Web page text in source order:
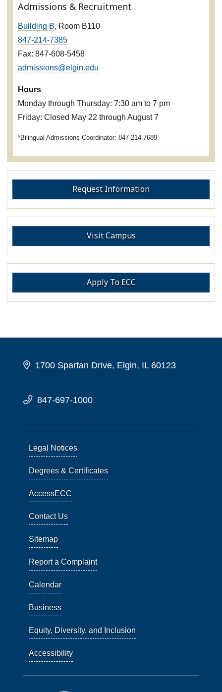
Admissions & Recruitment
Building B, Room B110
847-214-7385
Fax: 847-608-5458
admissions@elgin.edu
Hours
Monday through Thursday: 7:30 am to 7 pm
Friday: Closed May 22 through August 7
*Bilingual Admissions Coordinator: 847-214-7689
Request Information
Visit Campus
Apply To ECC
1700 Spartan Drive, Elgin, IL 60123
847-697-1000
Legal Notices
Degrees & Certificates
AccessECC
Contact Us
Sitemap
Report a Complaint
Calendar
Business
Equity, Diversity, and Inclusion
Accessibility